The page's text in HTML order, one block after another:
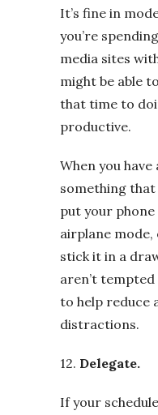
It’s fine in
you’re
media sites
might be able
that time to
productive.
When you
something
put your
airplane
stick it in a
aren’t
to help reduce
distractions.
12. Delegate.
If your